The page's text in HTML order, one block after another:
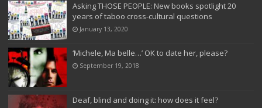
Asking THOSE PEOPLE: New books spotlight 20
years of taboo cross-cultural questions
January 13, 2020
‘Michele, Ma belle…’ OK to date her, please?
September 19, 2018
Deaf, blind and doing it: how does it feel?